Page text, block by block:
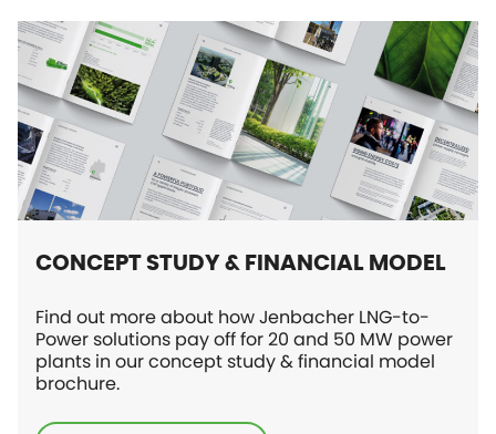
CONCEPT STUDY & FINANCIAL MODEL
Find out more about how Jenbacher LNG-to-
Power solutions pay off for 20 and 50 MW power
plants in our concept study & financial model
brochure.